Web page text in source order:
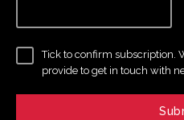
Tick to confirm subscription.
provide to get in touch with